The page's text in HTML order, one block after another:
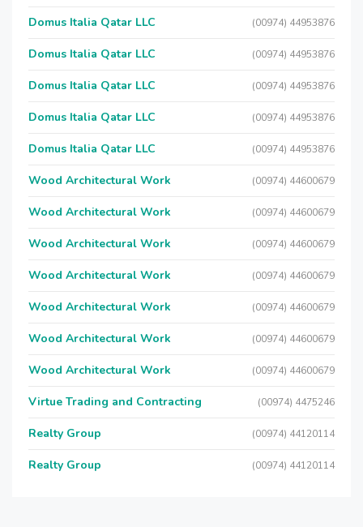
Domus Italia Qatar LLC (00974) 44953876
Domus Italia Qatar LLC (00974) 44953876
Domus Italia Qatar LLC (00974) 44953876
Domus Italia Qatar LLC (00974) 44953876
Domus Italia Qatar LLC (00974) 44953876
Wood Architectural Work (00974) 44600679
Wood Architectural Work (00974) 44600679
Wood Architectural Work (00974) 44600679
Wood Architectural Work (00974) 44600679
Wood Architectural Work (00974) 44600679
Wood Architectural Work (00974) 44600679
Wood Architectural Work (00974) 44600679
Virtue Trading and Contracting (00974) 4475246
Realty Group (00974) 44120114
Realty Group (00974) 44120114